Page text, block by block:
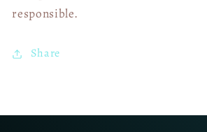
responsible.
Share